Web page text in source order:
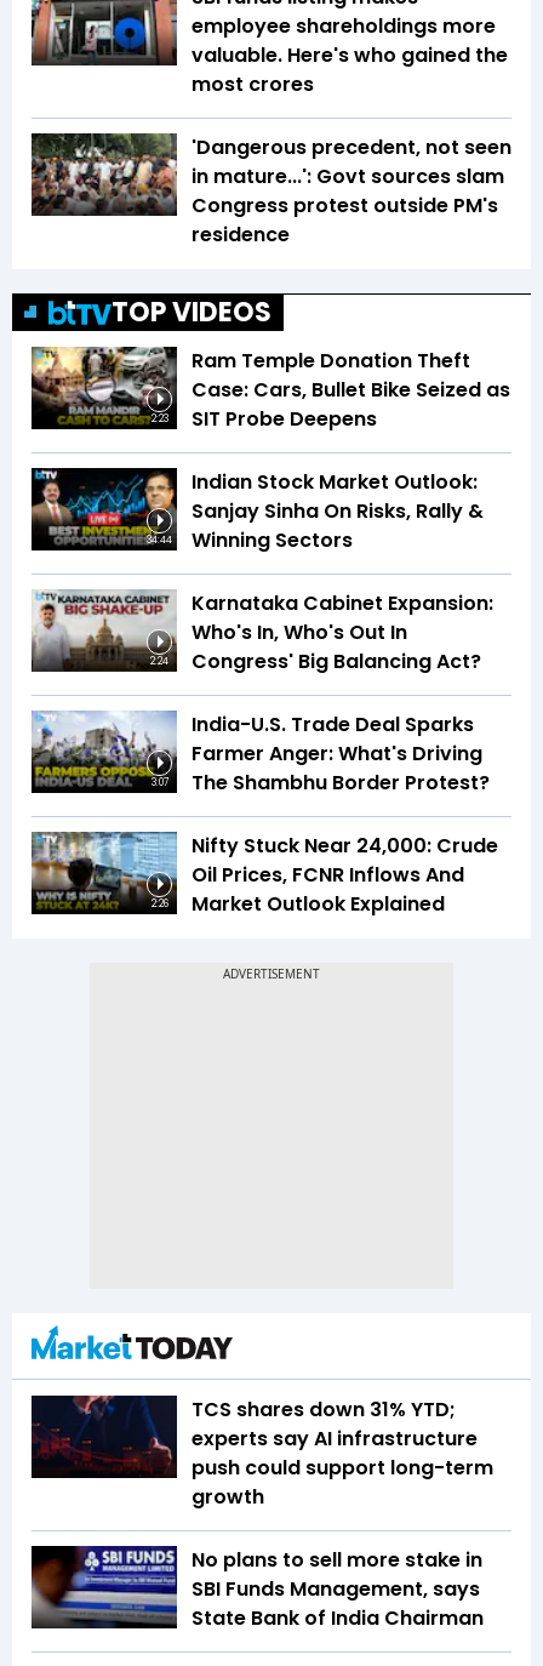
employee shareholdings more
valuable. Here's who gained the
most crores
'Dangerous precedent, not seen
in mature...': Govt sources slam
Congress protest outside PM's
residence
TOP VIDEOS
2:23
Ram Temple Donation Theft
Case: Cars, Bullet Bike Seized as
SIT Probe Deepens
34:44
Indian Stock Market Outlook:
Sanjay Sinha On Risks, Rally &
Winning Sectors
2:24
Karnataka Cabinet Expansion:
Who's In, Who's Out In
Congress' Big Balancing Act?
3:07
India-U.S. Trade Deal Sparks
Farmer Anger: What's Driving
The Shambhu Border Protest?
2:26
Nifty Stuck Near 24,000: Crude
Oil Prices, FCNR Inflows And
Market Outlook Explained
TCS shares down 31% YTD;
experts say AI infrastructure
push could support long-term
growth
No plans to sell more stake in
SBI Funds Management, says
State Bank of India Chairman